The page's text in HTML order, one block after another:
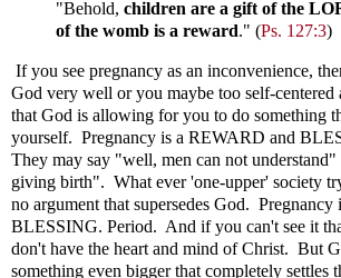
"Behold, children are a gift of the
of the womb is a reward." (Ps. 127:3)
If you see pregnancy as an inconvenience,
God very well or you maybe too self-centered
that God is allowing for you to do something
yourself. Pregnancy is a REWARD and
They may say "well, men can not
giving birth". What ever 'one-upper' society
no argument that supersedes God.
BLESSING. Period. And if you can't see it
don't have the heart and mind of Christ. But
something even bigger that completely